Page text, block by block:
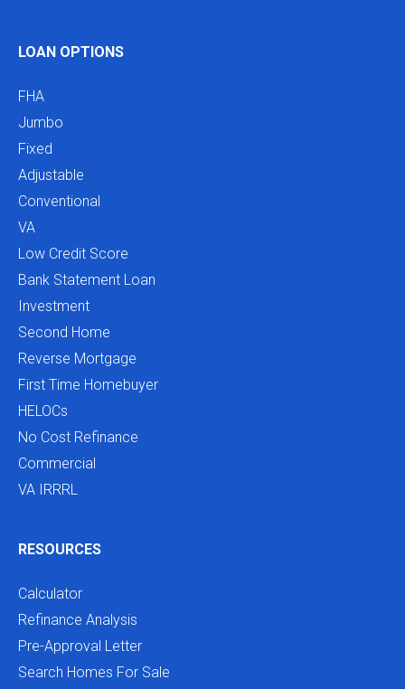
LOAN OPTIONS
FHA
Jumbo
Fixed
Adjustable
Conventional
VA
Low Credit Score
Bank Statement Loan
Investment
Second Home
Reverse Mortgage
First Time Homebuyer
HELOCs
No Cost Refinance
Commercial
VA IRRRL
RESOURCES
Calculator
Refinance Analysis
Pre-Approval Letter
Search Homes For Sale